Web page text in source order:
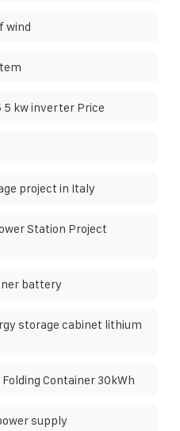
wind
5 kw inverter Price
project in Italy
Station Project
battery
storage cabinet lithium
Container 30kWh
supply